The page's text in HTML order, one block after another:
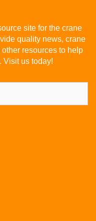
site for the crane
quality news, crane
resources to help
Visit us today!